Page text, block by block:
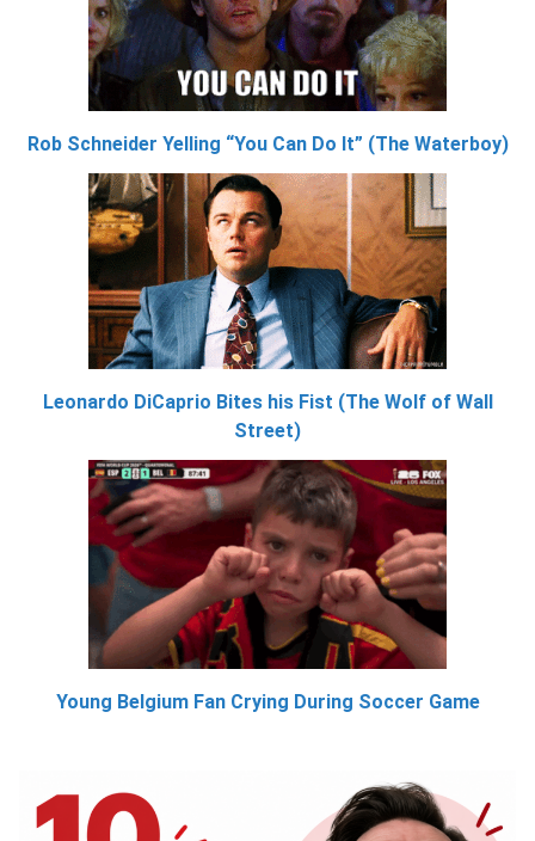
Rob Schneider Yelling “You Can Do It” (The Waterboy)
Leonardo DiCaprio Bites his Fist (The Wolf of Wall
Street)
Young Belgium Fan Crying During Soccer Game